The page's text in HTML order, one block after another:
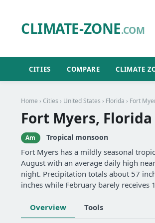
CLIMATE-ZONE.COM
CITIES COMPARE CLIMATE
Home › Cities › United States › Florida › Fort
Fort Myers,
Am Tropical monsoon
Fort Myers has a mildly seasonal
August with an average daily high
night. Precipitation totals about 57
inches while February barely receives
Overview Tools